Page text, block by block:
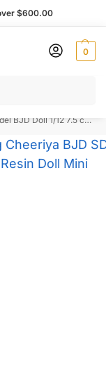
$600.00
0
BJD Doll 1/12 7.5 cm – Oueneifs